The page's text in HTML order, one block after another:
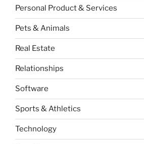
Personal Product & Services
Pets & Animals
Real Estate
Relationships
Software
Sports & Athletics
Technology